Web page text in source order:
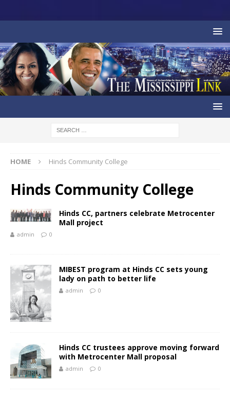
HOME Hinds Community College
Hinds Community College
Hinds CC, partners celebrate Metrocenter
Mall project
admin 0
MIBEST program at Hinds CC sets young
lady on path to better life
admin 0
Hinds CC trustees approve moving forward
with Metrocenter Mall proposal
admin 0